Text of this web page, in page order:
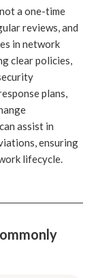
a one-time
reviews, and
in network
clear policies,
plans,
assist in
ensuring
lifecycle.